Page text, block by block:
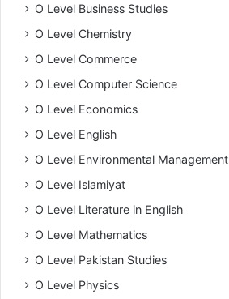
O Level Business Studies
O Level Chemistry
O Level Commerce
O Level Computer Science
O Level Economics
O Level English
O Level Environmental Management
O Level Islamiyat
O Level Literature in English
O Level Mathematics
O Level Pakistan Studies
O Level Physics